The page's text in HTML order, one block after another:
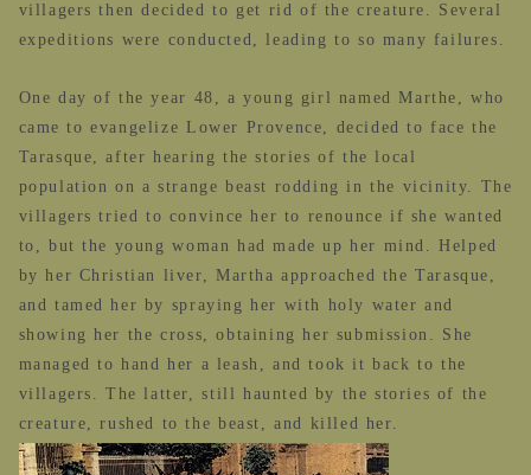
villagers then decided to get rid of the creature. Several
expeditions were conducted, leading to so many failures.
One day of the year 48, a young girl named Marthe, who
came to evangelize Lower Provence, decided to face the
Tarasque, after hearing the stories of the local
population on a strange beast rodding in the vicinity. The
villagers tried to convince her to renounce if she wanted
to, but the young woman had made up her mind. Helped
by her Christian liver, Martha approached the Tarasque,
and tamed her by spraying her with holy water and
showing her the cross, obtaining her submission. She
managed to hand her a leash, and took it back to the
villagers. The latter, still haunted by the stories of the
creature, rushed to the beast, and killed her.